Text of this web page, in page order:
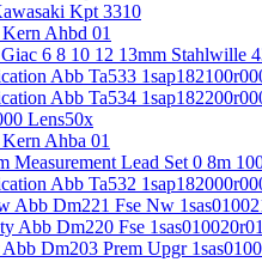
Kpt 3310
Ahbd 01
6 8 10 12 13mm Stahlwille
Abb Ta533
Abb Ta534
Lens50x
Ahba 01
Measurement Lead Set 0 8m
Abb Ta532
Abb Dm221 Fse Nw
Abb Dm220 Fse
Dm203 Prem Upgr